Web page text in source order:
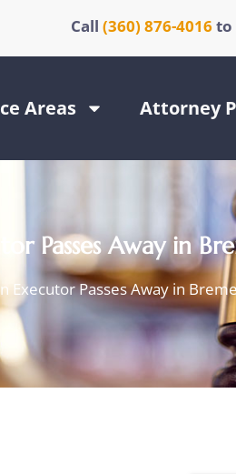
Call (360) 876-4016to
Areas Attorney
Passes Away in
Executor Passes Away in